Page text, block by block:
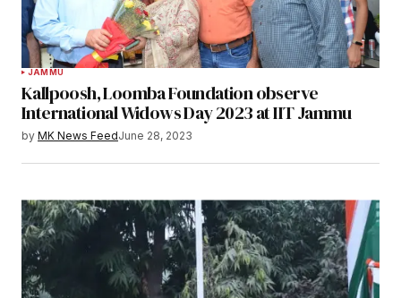
JAMMU
Kallpoosh, Loomba Foundation observe
International Widows Day 2023 at IIT Jammu
by MK News FeedJune 28, 2023